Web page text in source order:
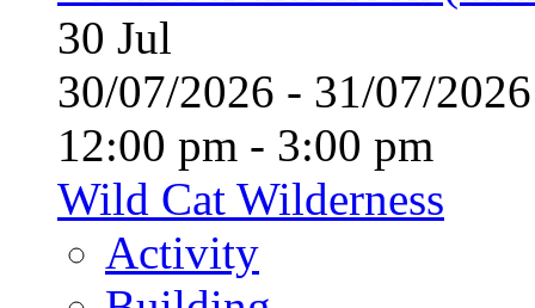
30 Jul
30/07/2026 - 31/07/
12:00 pm - 3:00 pm
Wild Cat Wilderness
Activity